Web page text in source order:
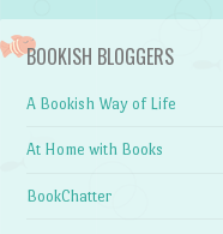
BOOKISH BLOGGERS
A Bookish Way of Life
At Home with Books
BookChatter